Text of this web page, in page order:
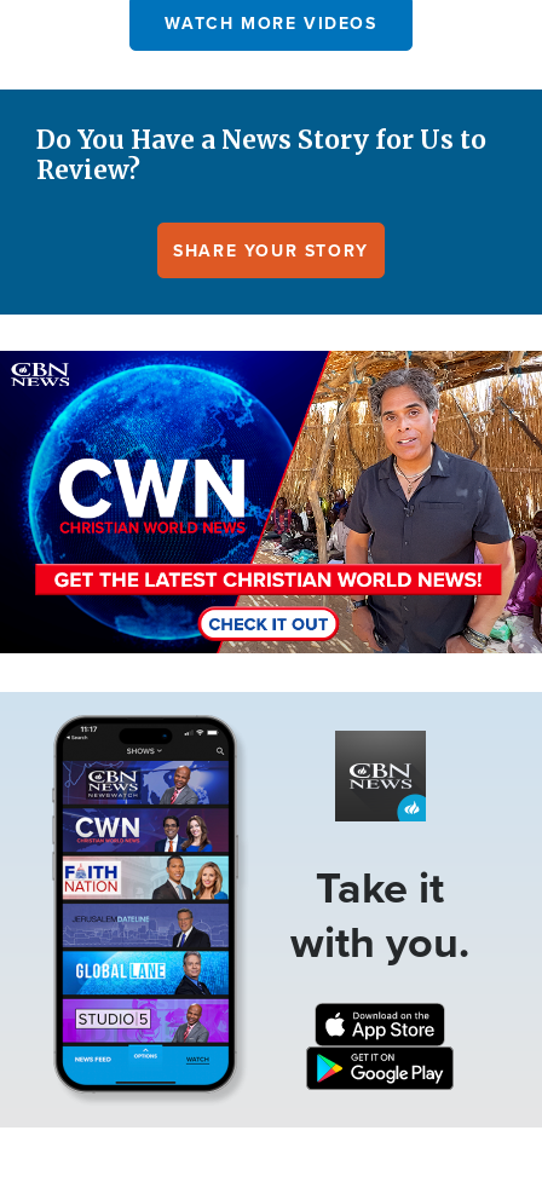
WATCH MORE VIDEOS
Do You Have a News Story for Us to
Review?
SHARE YOUR STORY
Image
Take it
with you.